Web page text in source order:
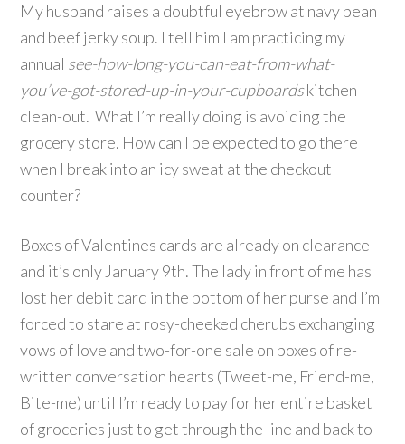
My husband raises a doubtful eyebrow at navy bean
and beef jerky soup. I tell him I am practicing my
annual see-how-long-you-can-eat-from-what-
you’ve-got-stored-up-in-your-cupboardskitchen
clean-out. What I’m really doing is avoiding the
grocery store. How can I be expected to go there
when I break into an icy sweat at the checkout
counter?
Boxes of Valentines cards are already on clearance
and it’s only January 9th. The lady in front of me has
lost her debit card in the bottom of her purse and I’m
forced to stare at rosy-cheeked cherubs exchanging
vows of love and two-for-one sale on boxes of re-
written conversation hearts (Tweet-me, Friend-me,
Bite-me) until I’m ready to pay for her entire basket
of groceries just to get through the line and back to